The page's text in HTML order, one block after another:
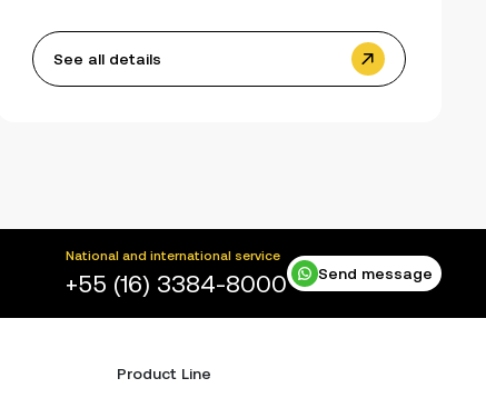
See all details
National and international service
+55 (16) 3384-8000 Send message
Product Line